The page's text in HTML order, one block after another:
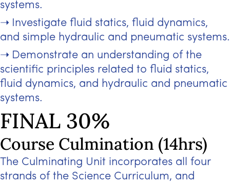
systems.
Investigate fluid statics, fluid dynamics,
and simple hydraulic and pneumatic systems.
Demonstrate an understanding of the
scientific principles related to fluid statics,
fluid dynamics, and hydraulic and pneumatic
systems.
FINAL 30%
Course Culmination (14hrs)
The Culminating Unit incorporates all four
strands of the Science Curriculum, and